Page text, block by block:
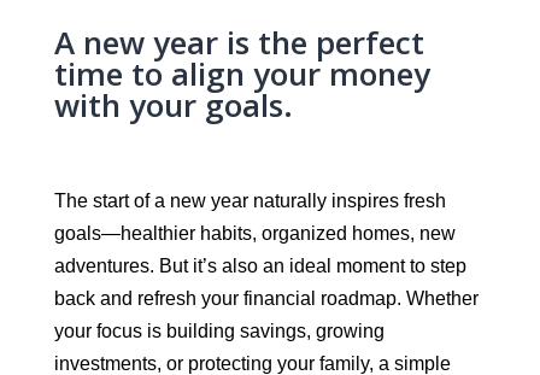
A new year is the perfect
time to align your money
with your goals.
The start of a new year naturally inspires fresh
goals—healthier habits, organized homes, new
adventures. But it’s also an ideal moment to step
back and refresh your financial roadmap. Whether
your focus is building savings, growing
investments, or protecting your family, a simple